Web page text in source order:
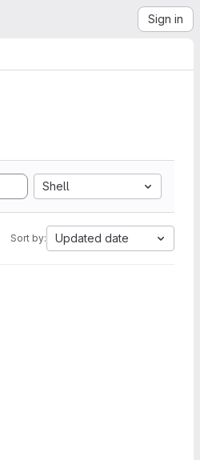
Sign in
Shell
Sort by: Updated date